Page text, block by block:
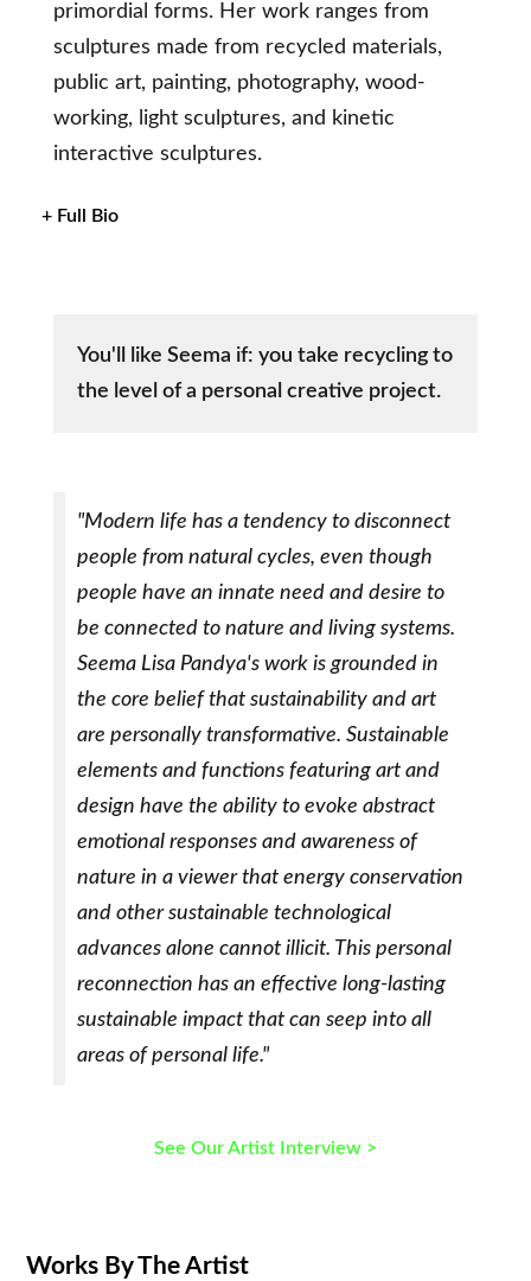
primordial forms. Her work ranges from
sculptures made from recycled materials,
public art, painting, photography, wood-
working, light sculptures, and kinetic
interactive sculptures.
+ Full Bio
You'll like Seema if: you take recycling to
the level of a personal creative project.
"Modern life has a tendency to disconnect
people from natural cycles, even though
people have an innate need and desire to
be connected to nature and living systems.
Seema Lisa Pandya's work is grounded in
the core belief that sustainability and art
are personally transformative. Sustainable
elements and functions featuring art and
design have the ability to evoke abstract
emotional responses and awareness of
nature in a viewer that energy conservation
and other sustainable technological
advances alone cannot illicit. This personal
reconnection has an effective long-lasting
sustainable impact that can seep into all
areas of personal life."
See Our Artist Interview >
Works By The Artist